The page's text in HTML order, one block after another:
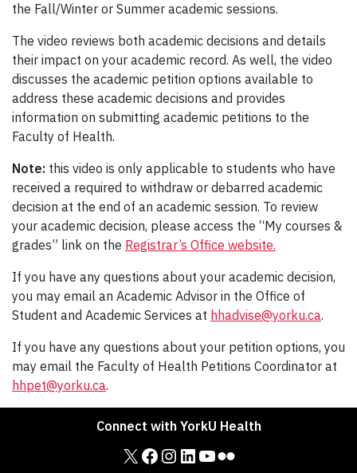
the Fall/Winter or Summer academic sessions.
The video reviews both academic decisions and details
their impact on your academic record. As well, the video
discusses the academic petition options available to
address these academic decisions and provides
information on submitting academic petitions to the
Faculty of Health.
Note: this video is only applicable to students who have
received a required to withdraw or debarred academic
decision at the end of an academic session. To review
your academic decision, please access the “My courses &
grades” link on the Registrar’s Office website.
If you have any questions about your academic decision,
you may email an Academic Advisor in the Office of
Student and Academic Services at hhadvise@yorku.ca.
If you have any questions about your petition options, you
may email the Faculty of Health Petitions Coordinator at
hhpet@yorku.ca.
Connect with YorkU Health
X Facebook Instagram LinkedIn YouTube Flickr